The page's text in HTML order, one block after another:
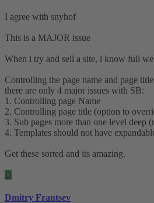
I agree with snyhof
This is a MAJOR issue
When i try and sell a site, i know full
Controlling the page name and page
there are only 4 major issues with SB:
1. Controlling page Name
2. Controlling page title (option to
3. Sub pages more than one level deep
4. Templates should not have
Get these sorted and its amazing.
D
Dmitry Frantsev